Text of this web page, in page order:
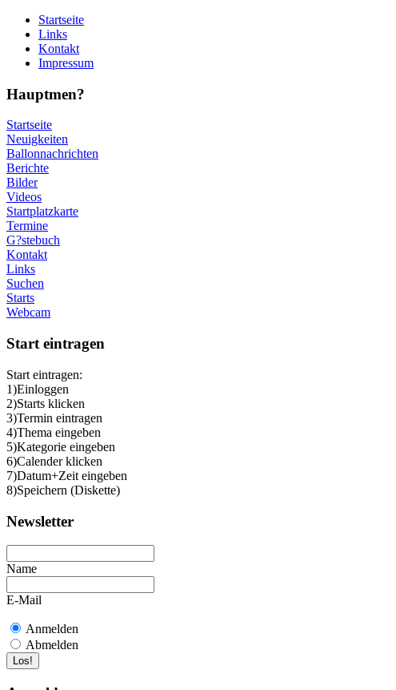
Startseite
Links
Kontakt
Impressum
Hauptmen?
Startseite
Neuigkeiten
Ballonnachrichten
Berichte
Bilder
Videos
Startplatzkarte
Termine
G?stebuch
Kontakt
Links
Suchen
Starts
Webcam
Start eintragen
Start eintragen:
1)Einloggen
2)Starts klicken
3)Termin eintragen
4)Thema eingeben
5)Kategorie eingeben
6)Calender klicken
7)Datum+Zeit eingeben
8)Speichern (Diskette)
Newsletter
Name
E-Mail
Anmelden
Abmelden